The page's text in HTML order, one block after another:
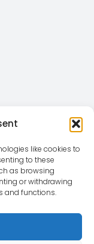
like cookies to
to these
as browsing
or withdrawing
and functions.